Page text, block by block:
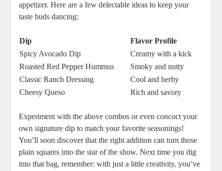
appetizer. Here are a few delectable ideas to keep your
taste buds dancing:
Dip
Flavor Profile
Spicy Avocado Dip
Creamy with a kick
Roasted Red Pepper Hummus
Smoky and nutty
Classic Ranch Dressing
Cool and herby
Cheesy Queso
Rich and savory
Experiment with the above combos or even concoct your
own signature dip to match your favorite seasonings!
You’ll soon discover that the right addition can turn those
plain squares into the star of the show. Next time you dig
into that bag, remember: with just a little creativity, you’ve